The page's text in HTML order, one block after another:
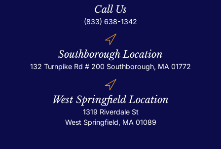
Call Us
(833) 638-1342
Southborough Location
132 Turnpike Rd # 200 Southborough, MA 01772
West Springfield Location
1319 Riverdale St
West Springfield, MA 01089